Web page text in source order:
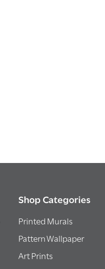
Shop Categories
Printed Murals
Pattern Wallpaper
Art Prints